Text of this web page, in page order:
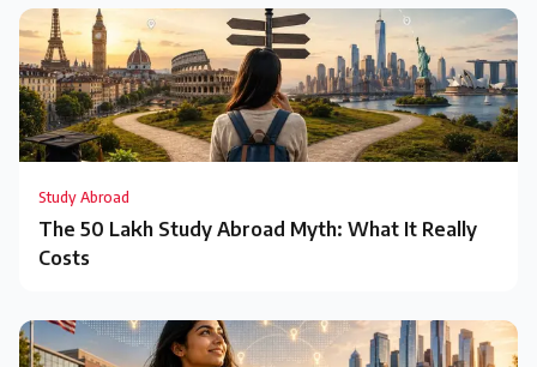
Study Abroad
The ₹50 Lakh Study Abroad Myth: What It Really
Costs